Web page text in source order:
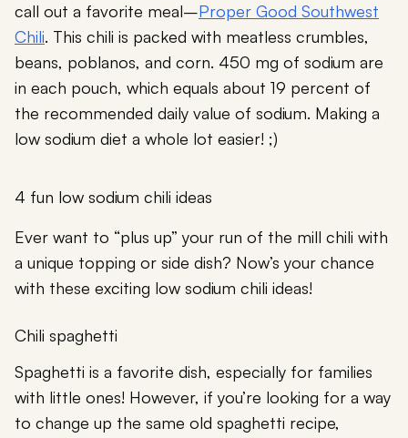
call out a favorite meal–Proper Good Southwest
Chili. This chili is packed with meatless crumbles,
beans, poblanos, and corn. 450 mg of sodium are
in each pouch, which equals about 19 percent of
the recommended daily value of sodium. Making a
low sodium diet a whole lot easier! ;)
4 fun low sodium chili ideas
Ever want to “plus up” your run of the mill chili with
a unique topping or side dish? Now’s your chance
with these exciting low sodium chili ideas!
Chili spaghetti
Spaghetti is a favorite dish, especially for families
with little ones! However, if you’re looking for a way
to change up the same old spaghetti recipe,